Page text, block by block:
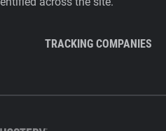
TRACKING COMPANIES